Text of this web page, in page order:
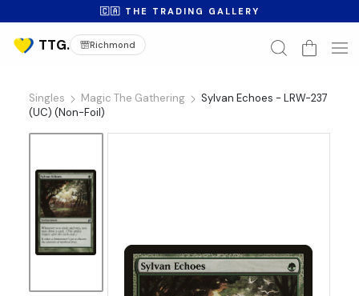
🇨🇦 THE TRADING GALLERY
Richmond
Singles Magic The Gathering
Sylvan Echoes - LRW-237
(UC) (Non-Foil)